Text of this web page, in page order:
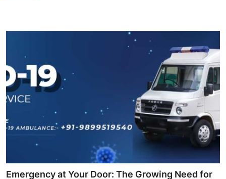
Business
Finance
General
Emergency at Your Door: The Growing Need for